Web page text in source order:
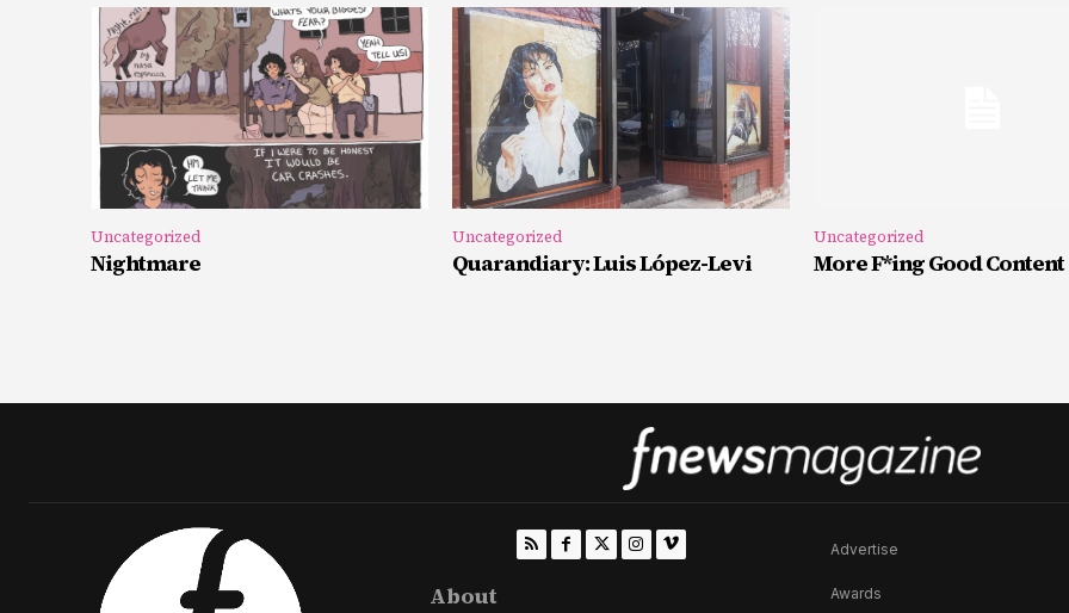
Uncategorized
Nightmare
Uncategorized
Quarandiary: Luis López-Levi
Uncategorized
More F*ing Good Content
About
Advertise
Awards